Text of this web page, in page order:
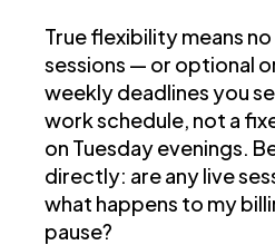
True flexibility means
sessions — or optional
weekly deadlines you
work schedule, not a
on Tuesday evenings.
directly: are any live
what happens to my
pause?